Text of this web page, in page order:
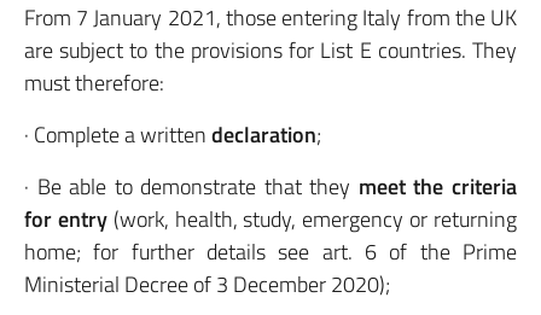
From 7 January 2021, those entering Italy from the UK
are subject to the provisions for List E countries. They
must therefore:
· Complete a writtendeclaration;
· Be able to demonstrate that they meet the criteria
for entry(work, health, study, emergency or returning
home; for further details see art. 6 of the Prime
Ministerial Decree of 3 December 2020);